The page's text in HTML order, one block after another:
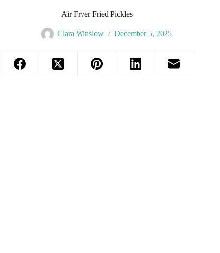
Air Fryer Fried Pickles
Clara Winslow December 5, 2025